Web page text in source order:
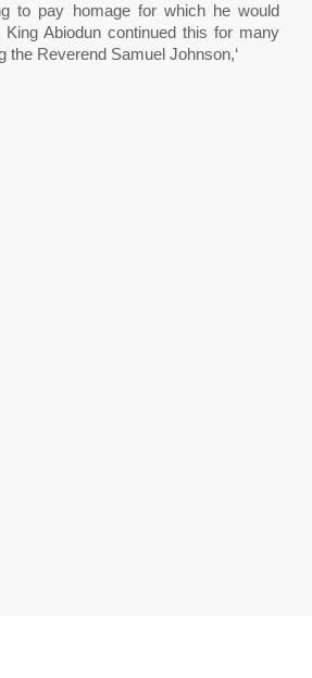
to pay homage for which he would
King Abiodun continued this for many
the Reverend Samuel Johnson,‘